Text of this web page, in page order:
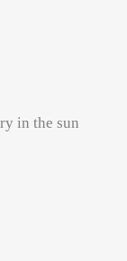
in the sun